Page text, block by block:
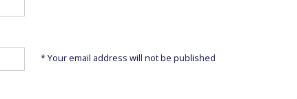
* Your email address will not be published